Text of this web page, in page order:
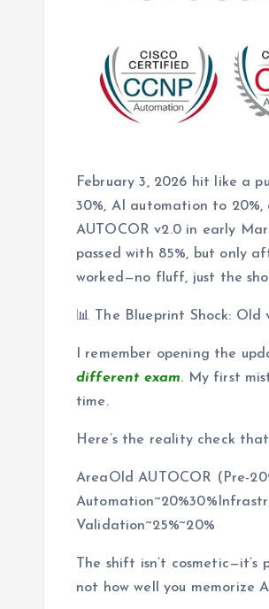
February 3, 2026 hit like a
30%, AI automation to
AUTOCOR v2.0 in early
passed with 85%, but only
worked—no fluff, just the
📊 The Blueprint Shock: Old
I remember opening the
different exam. My first
time.
Here’s the reality check
AreaOld AUTOCOR (Pre-
Validation~25%~20%
The shift isn’t
not how well you memorize